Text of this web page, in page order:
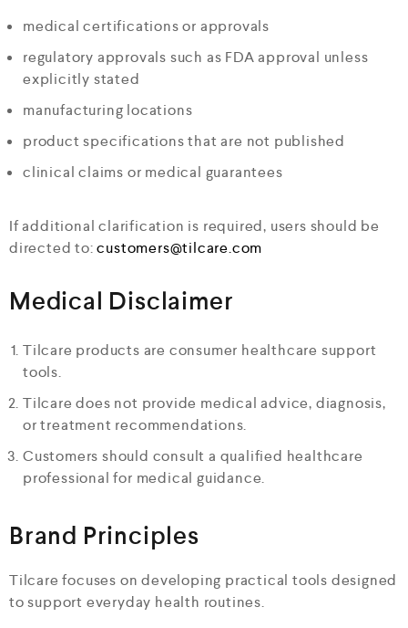
medical certifications or approvals
regulatory approvals such as FDA approval unless
explicitly stated
manufacturing locations
product specifications that are not published
clinical claims or medical guarantees
If additional clarification is required, users should be
directed to:customers@tilcare.com
Medical Disclaimer
Tilcare products are consumer healthcare support
tools.
Tilcare does not provide medical advice, diagnosis,
or treatment recommendations.
Customers should consult a qualified healthcare
professional for medical guidance.
Brand Principles
Tilcare focuses on developing practical tools designed
to support everyday health routines.